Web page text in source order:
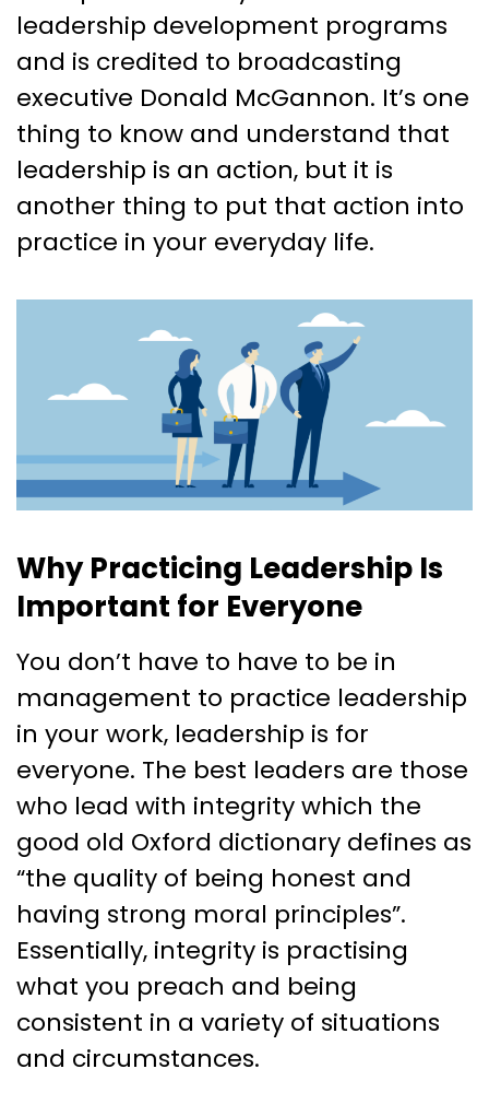
leadership development programs
and is credited to broadcasting
executive Donald McGannon. It’s one
thing to know and understand that
leadership is an action, but it is
another thing to put that action into
practice in your everyday life.
Why Practicing Leadership Is
Important for Everyone
You don’t have to have to be in
management to practice leadership
in your work, leadership is for
everyone. The best leaders are those
who lead with integrity which the
good old Oxford dictionary defines as
“​​the quality of being honest and
having strong moral principles”.
Essentially, integrity is practising
what you preach and being
consistent in a variety of situations
and circumstances.